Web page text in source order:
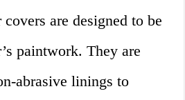
are designed to be
paintwork. They are
abrasive linings to